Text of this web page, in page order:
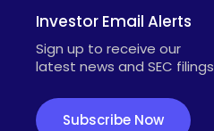
Investor Email Alerts
Sign up to receive our
latest news and SEC filings
Subscribe Now